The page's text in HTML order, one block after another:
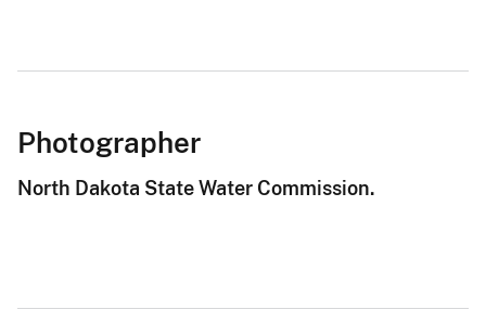
Photographer
North Dakota State Water Commission.